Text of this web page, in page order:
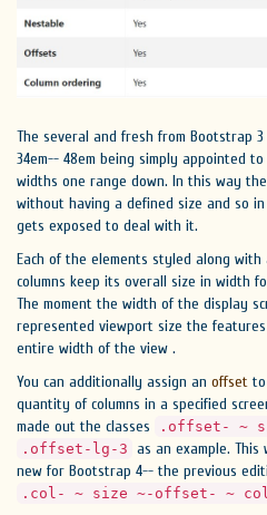
The several and fresh from Bootstrap
34em-- 48em being simply appointed
widths one range down. In this way
without having a defined size and so
gets exposed to deal with it.
Each of the elements styled along
columns keep its overall size in width
The moment the width of the display
represented viewport size the
entire width of the view .
You can additionally assign an offset
quantity of columns in a specified
made out the classes
.offset- ~
.offset-lg-3 as an example.
new for Bootstrap 4-- the previous
.col- ~ size ~-offset- ~